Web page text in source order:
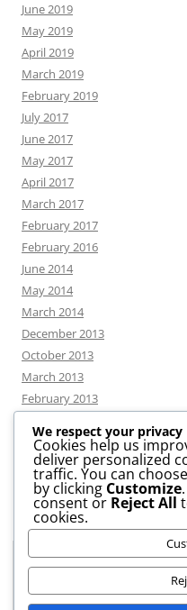
June 2019
May 2019
April 2019
March 2019
February 2019
July 2017
June 2017
May 2017
April 2017
March 2017
February 2017
February 2016
June 2014
May 2014
March 2014
December 2013
October 2013
March 2013
February 2013
CATEGORIES
News
Uncategorized
We respect your privacy
Cookies help us
deliver personalized
traffic. You can
by clicking Customize
consent or Reject All
cookies.
Privacy & Cookies: This site
website, you agree to their use.
To find out more, including